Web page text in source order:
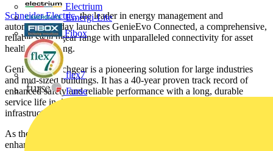
Electrium
Emergi-Lite
Fibox
flex7
Furse
Schneider Electric,the leader in energy management and
automation, today launches GenieEvo Connected, a comprehensive,
reliable switchgear range with unparalleled connectivity for asset
health monitoring.
GenieEvo switchgear is a pioneering solution for large industries
and mid-sized buildings. It has a 40-year proven track record of
enhanced safety and reliable performance with a long, durable
service life in data centres, factories, buildings and energy
infrastructure.
As the latest model, GenieEvo Connected comes complete with
enhanced digital and IoT capabilities that enables users to overcome